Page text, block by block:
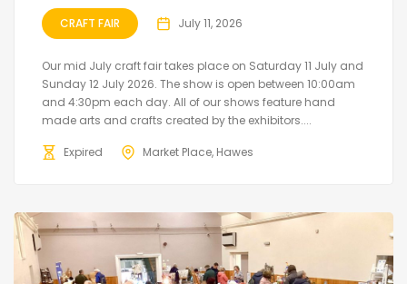
CRAFT FAIR July 11, 2026
Our mid July craft fair takes place on Saturday 11 July and
Sunday 12 July 2026. The show is open between 10:00am
and 4:30pm each day. All of our shows feature hand
made arts and crafts created by the exhibitors....
Expired Market Place, Hawes